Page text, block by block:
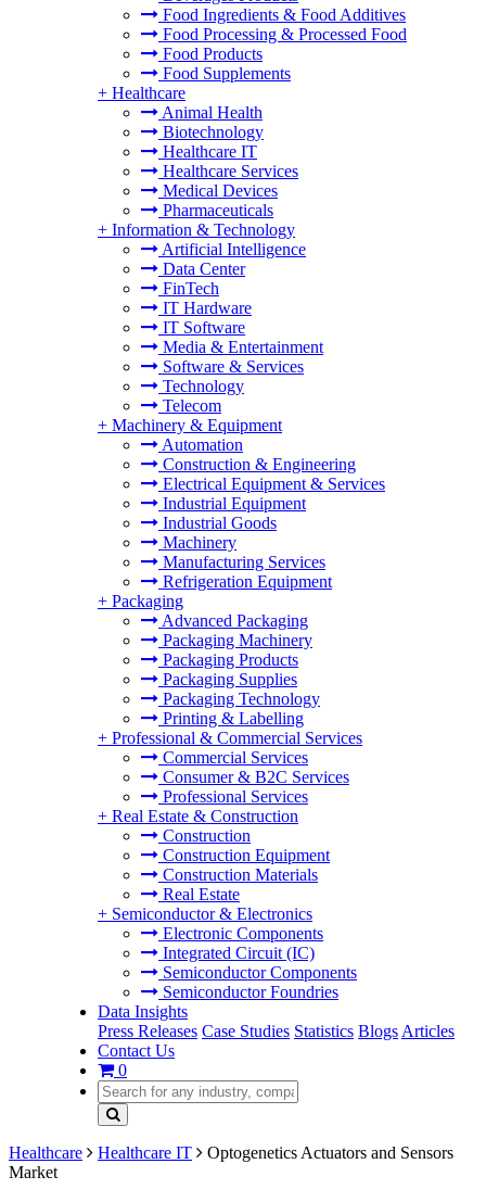
Food Ingredients & Food Additives
Food Processing & Processed Food
Food Products
Food Supplements
+ Healthcare
Animal Health
Biotechnology
Healthcare IT
Healthcare Services
Medical Devices
Pharmaceuticals
+ Information & Technology
Artificial Intelligence
Data Center
FinTech
IT Hardware
IT Software
Media & Entertainment
Software & Services
Technology
Telecom
+ Machinery & Equipment
Automation
Construction & Engineering
Electrical Equipment & Services
Industrial Equipment
Industrial Goods
Machinery
Manufacturing Services
Refrigeration Equipment
+ Packaging
Advanced Packaging
Packaging Machinery
Packaging Products
Packaging Supplies
Packaging Technology
Printing & Labelling
+ Professional & Commercial Services
Commercial Services
Consumer & B2C Services
Professional Services
+ Real Estate & Construction
Construction
Construction Equipment
Construction Materials
Real Estate
+ Semiconductor & Electronics
Electronic Components
Integrated Circuit (IC)
Semiconductor Components
Semiconductor Foundries
Data Insights
Press Releases Case Studies Statistics Blogs Articles
Contact Us
0
Healthcare Healthcare IT
Optogenetics Actuators and Sensors
Market